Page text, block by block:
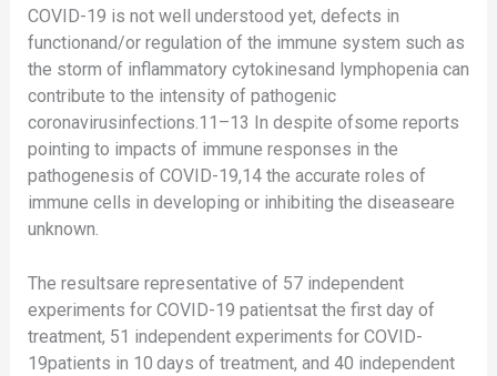
COVID-19 is not well understood yet, defects in
functionand/or regulation of the immune system such as
the storm of inflammatory cytokinesand lymphopenia can
contribute to the intensity of pathogenic
coronavirusinfections.11–13 In despite ofsome reports
pointing to impacts of immune responses in the
pathogenesis of COVID-19,14 the accurate roles of
immune cells in developing or inhibiting the diseaseare
unknown.
The resultsare representative of 57 independent
experiments for COVID-19 patientsat the first day of
treatment, 51 independent experiments for COVID-
19patients in 10 days of treatment, and 40 independent